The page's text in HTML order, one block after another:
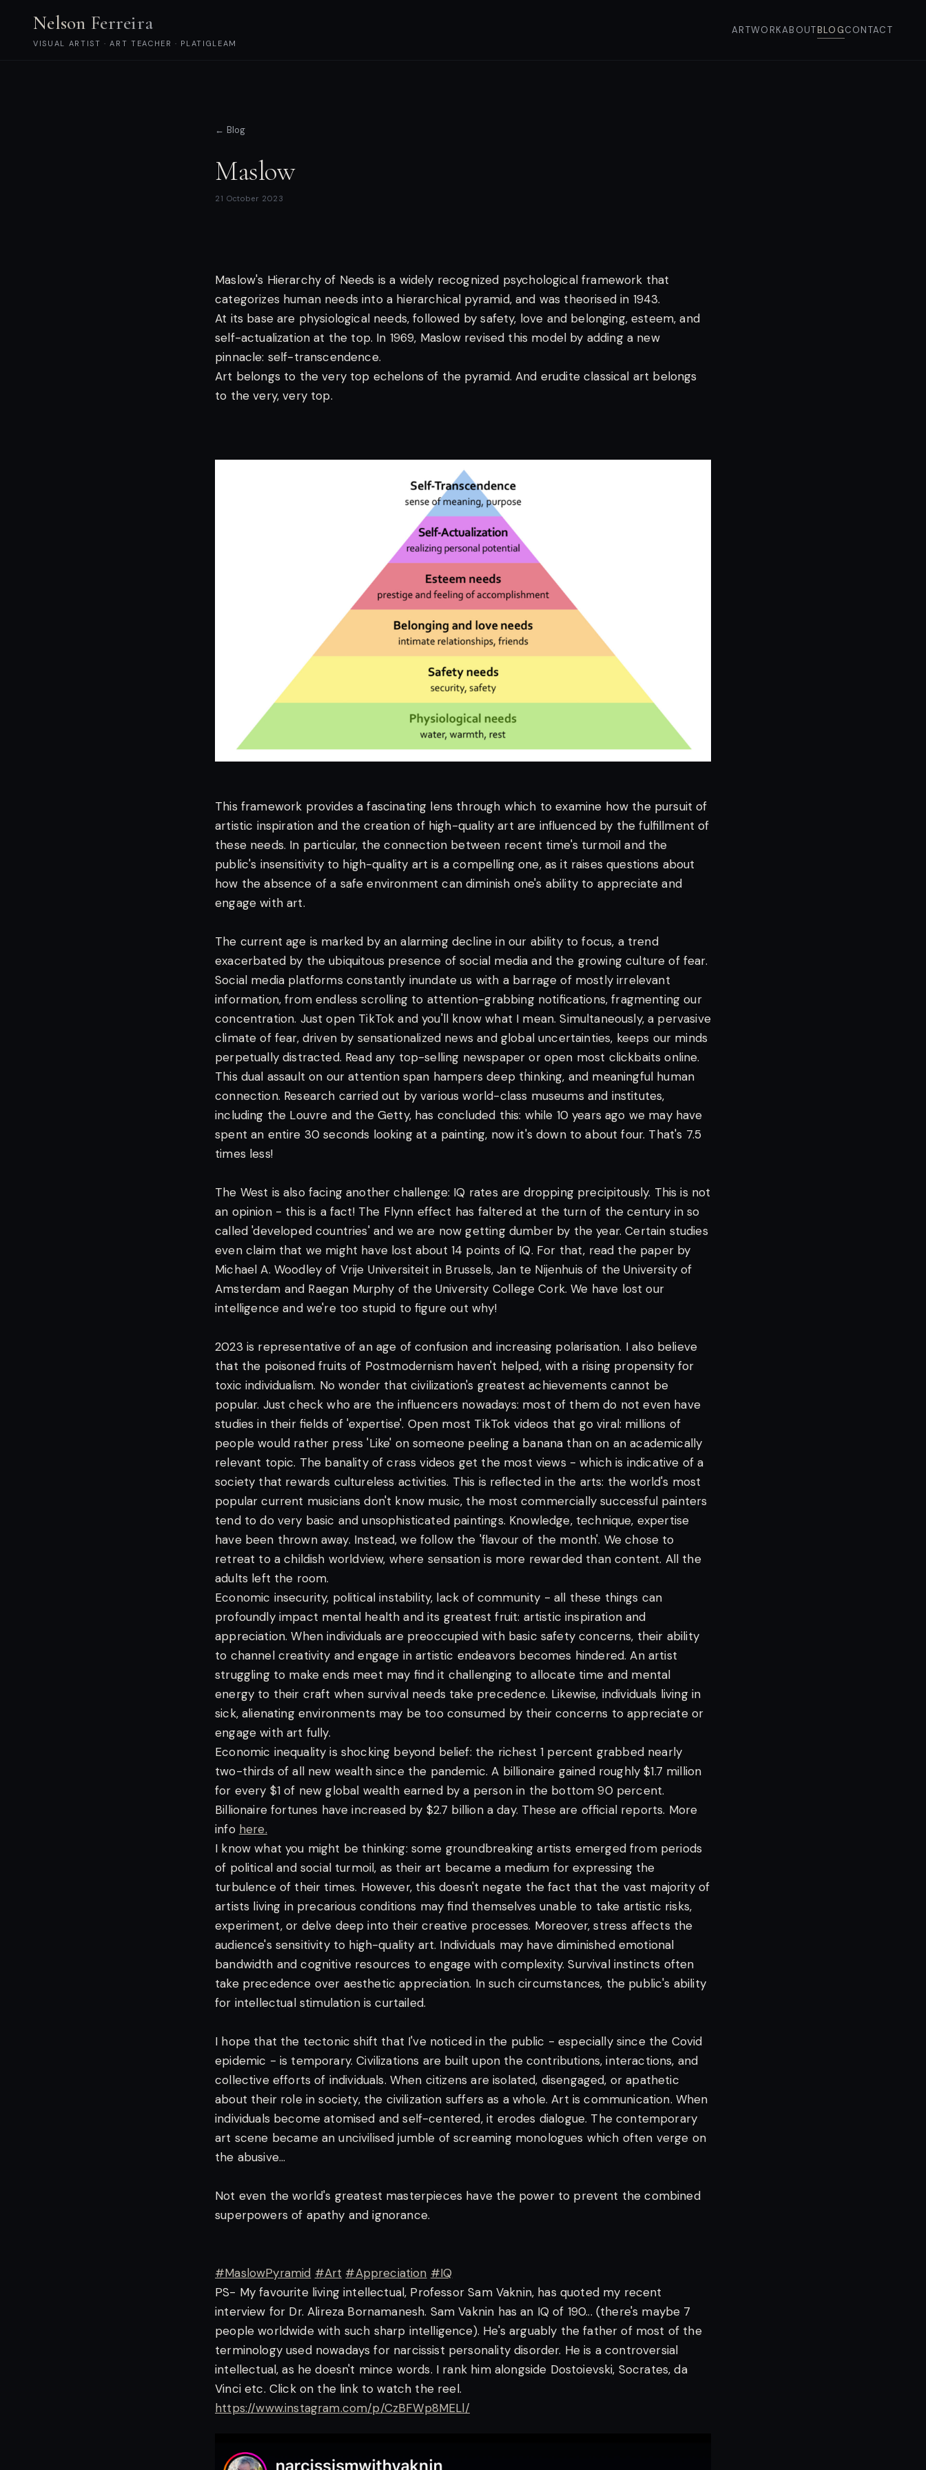
Nelson Ferreira
VISUAL ARTIST · ART TEACHER · PLATIGLEAM
ARTWORKABOUTBLOGCONTACT
← Blog
Maslow
21 October 2023
Maslow's Hierarchy of Needs is a widely recognized psychological framework that
categorizes human needs into a hierarchical pyramid, and was theorised in 1943.
At its base are physiological needs, followed by safety, love and belonging, esteem, and
self-actualization at the top. In 1969, Maslow revised this model by adding a new
pinnacle: self-transcendence.
Art belongs to the very top echelons of the pyramid. And erudite classical art belongs
to the very, very top.
This framework provides a fascinating lens through which to examine how the pursuit of
artistic inspiration and the creation of high-quality art are influenced by the fulfillment of
these needs. In particular, the connection between recent time's turmoil and the
public's insensitivity to high-quality art is a compelling one, as it raises questions about
how the absence of a safe environment can diminish one's ability to appreciate and
engage with art.
The current age is marked by an alarming decline in our ability to focus, a trend
exacerbated by the ubiquitous presence of social media and the growing culture of fear.
Social media platforms constantly inundate us with a barrage of mostly irrelevant
information, from endless scrolling to attention-grabbing notifications, fragmenting our
concentration. Just open TikTok and you'll know what I mean. Simultaneously, a pervasive
climate of fear, driven by sensationalized news and global uncertainties, keeps our minds
perpetually distracted. Read any top-selling newspaper or open most clickbaits online.
This dual assault on our attention span hampers deep thinking, and meaningful human
connection. Research carried out by various world-class museums and institutes,
including the Louvre and the Getty, has concluded this: while 10 years ago we may have
spent an entire 30 seconds looking at a painting, now it's down to about four. That's 7.5
times less!
The West is also facing another challenge: IQ rates are dropping precipitously. This is not
an opinion - this is a fact! The Flynn effect has faltered at the turn of the century in so
called 'developed countries' and we are now getting dumber by the year. Certain studies
even claim that we might have lost about 14 points of IQ. For that, read the paper by
Michael A. Woodley of Vrije Universiteit in Brussels, Jan te Nijenhuis of the University of
Amsterdam and Raegan Murphy of the University College Cork. We have lost our
intelligence and we're too stupid to figure out why!
2023 is representative of an age of confusion and increasing polarisation. I also believe
that the poisoned fruits of Postmodernism haven't helped, with a rising propensity for
toxic individualism. No wonder that civilization's greatest achievements cannot be
popular. Just check who are the influencers nowadays: most of them do not even have
studies in their fields of 'expertise'. Open most TikTok videos that go viral: millions of
people would rather press 'Like' on someone peeling a banana than on an academically
relevant topic. The banality of crass videos get the most views - which is indicative of a
society that rewards cultureless activities. This is reflected in the arts: the world's most
popular current musicians don't know music, the most commercially successful painters
tend to do very basic and unsophisticated paintings. Knowledge, technique, expertise
have been thrown away. Instead, we follow the 'flavour of the month'. We chose to
retreat to a childish worldview, where sensation is more rewarded than content. All the
adults left the room.
Economic insecurity, political instability, lack of community - all these things can
profoundly impact mental health and its greatest fruit: artistic inspiration and
appreciation. When individuals are preoccupied with basic safety concerns, their ability
to channel creativity and engage in artistic endeavors becomes hindered. An artist
struggling to make ends meet may find it challenging to allocate time and mental
energy to their craft when survival needs take precedence. Likewise, individuals living in
sick, alienating environments may be too consumed by their concerns to appreciate or
engage with art fully.
Economic inequality is shocking beyond belief: the richest 1 percent grabbed nearly
two-thirds of all new wealth since the pandemic. A billionaire gained roughly $1.7 million
for every $1 of new global wealth earned by a person in the bottom 90 percent.
Billionaire fortunes have increased by $2.7 billion a day. These are official reports. More
info here.
I know what you might be thinking: some groundbreaking artists emerged from periods
of political and social turmoil, as their art became a medium for expressing the
turbulence of their times. However, this doesn't negate the fact that the vast majority of
artists living in precarious conditions may find themselves unable to take artistic risks,
experiment, or delve deep into their creative processes. Moreover, stress affects the
audience's sensitivity to high-quality art. Individuals may have diminished emotional
bandwidth and cognitive resources to engage with complexity. Survival instincts often
take precedence over aesthetic appreciation. In such circumstances, the public's ability
for intellectual stimulation is curtailed.
I hope that the tectonic shift that I've noticed in the public - especially since the Covid
epidemic - is temporary. Civilizations are built upon the contributions, interactions, and
collective efforts of individuals. When citizens are isolated, disengaged, or apathetic
about their role in society, the civilization suffers as a whole. Art is communication. When
individuals become atomised and self-centered, it erodes dialogue. The contemporary
art scene became an uncivilised jumble of screaming monologues which often verge on
the abusive...
Not even the world's greatest masterpieces have the power to prevent the combined
superpowers of apathy and ignorance.
#MaslowPyramid #Art #Appreciation #IQ
PS- My favourite living intellectual, Professor Sam Vaknin, has quoted my recent
interview for Dr. Alireza Bornamanesh. Sam Vaknin has an IQ of 190... (there's maybe 7
people worldwide with such sharp intelligence). He's arguably the father of most of the
terminology used nowadays for narcissist personality disorder. He is a controversial
intellectual, as he doesn't mince words. I rank him alongside Dostoievski, Socrates, da
Vinci etc. Click on the link to watch the reel.
https://www.instagram.com/p/CzBFWp8MELl/